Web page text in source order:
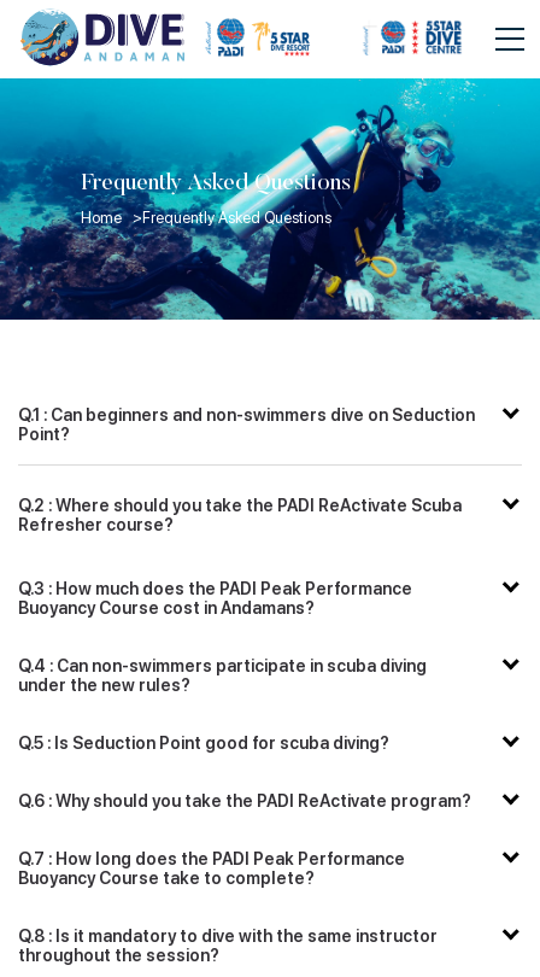
Frequently Asked Questions
Home > Frequently Asked Questions
Q.1 : Can beginners and non-swimmers dive on Seduction
Point?
Q.2 : Where should you take the PADI ReActivate Scuba
Refresher course?
Q.3 : How much does the PADI Peak Performance
Buoyancy Course cost in Andamans?
Q.4 : Can non-swimmers participate in scuba diving
under the new rules?
Q.5 : Is Seduction Point good for scuba diving?
Q.6 : Why should you take the PADI ReActivate program?
Q.7 : How long does the PADI Peak Performance
Buoyancy Course take to complete?
Q.8 : Is it mandatory to dive with the same instructor
throughout the session?